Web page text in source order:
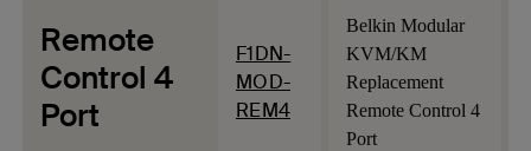
Remote
Control 4
Port
F1DN-
MOD-
REM4
Belkin Modular
KVM/KM
Replacement
Remote Control 4
Port